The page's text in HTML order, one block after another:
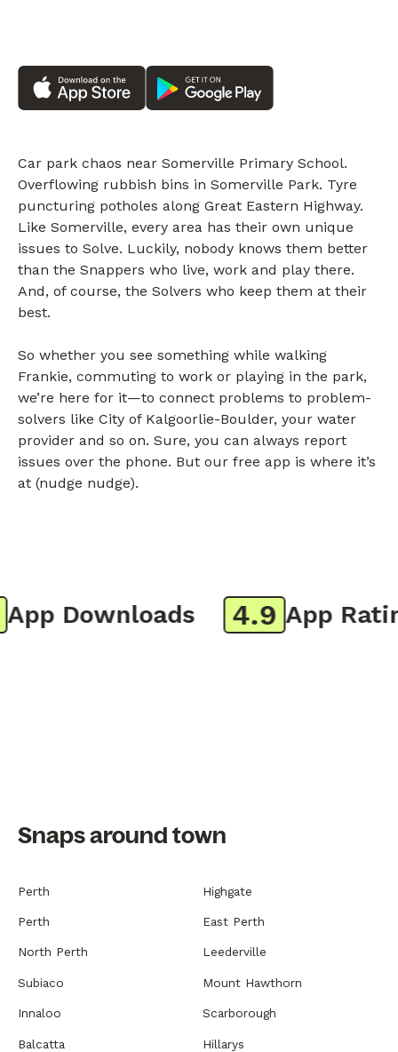
Car park chaos near Somerville Primary School.
Overflowing rubbish bins in Somerville Park. Tyre
puncturing potholes along Great Eastern Highway.
Like Somerville, every area has their own unique
issues to Solve. Luckily, nobody knows them better
than the Snappers who live, work and play there.
And, of course, the Solvers who keep them at their
best.
So whether you see something while walking
Frankie, commuting to work or playing in the park,
we’re here for it—to connect problems to problem-
solvers like City of Kalgoorlie-Boulder, your water
provider and so on. Sure, you can always report
issues over the phone. But our free app is where it’s
at (nudge nudge).
Downloads 4.9 App Rating
Snaps around town
Perth Highgate
Perth East Perth
North Perth Leederville
Subiaco Mount Hawthorn
Innaloo Scarborough
Balcatta Hillarys